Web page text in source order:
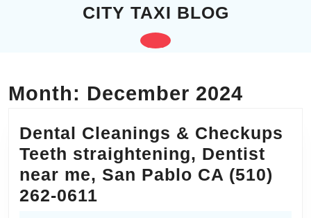
CITY TAXI BLOG
Open
Month: December 2024
Dental Cleanings & Checkups
Teeth straightening, Dentist
near me, San Pablo CA (510)
262-0611